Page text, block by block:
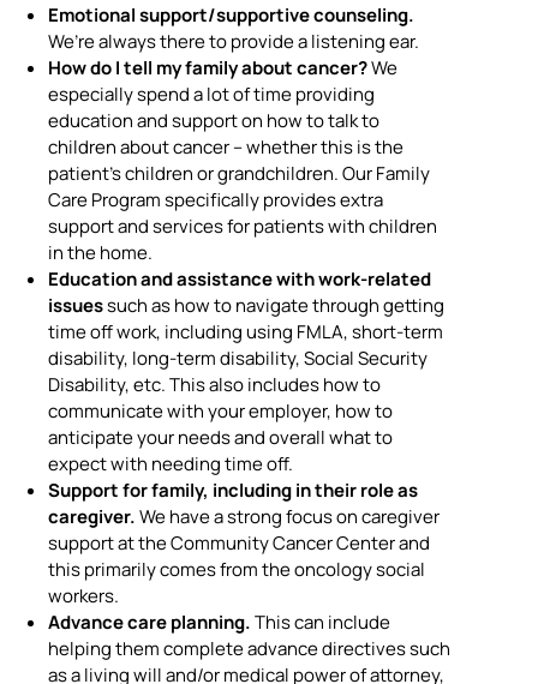
Emotional support/supportive counseling.
We’re always there to provide a listening ear.
How do I tell my family about cancer?We
especially spend a lot of time providing
education and support on how to talk to
children about cancer – whether this is the
patient’s children or grandchildren. Our Family
Care Program specifically provides extra
support and services for patients with children
in the home.
Education and assistance with work-related
issuessuch as how to navigate through getting
time off work, including using FMLA, short-term
disability, long-term disability, Social Security
Disability, etc. This also includes how to
communicate with your employer, how to
anticipate your needs and overall what to
expect with needing time off.
Support for family, including in their role as
caregiver.We have a strong focus on caregiver
support at the Community Cancer Center and
this primarily comes from the oncology social
workers.
Advance care planning.This can include
helping them complete advance directives such
as a living will and/or medical power of attorney,